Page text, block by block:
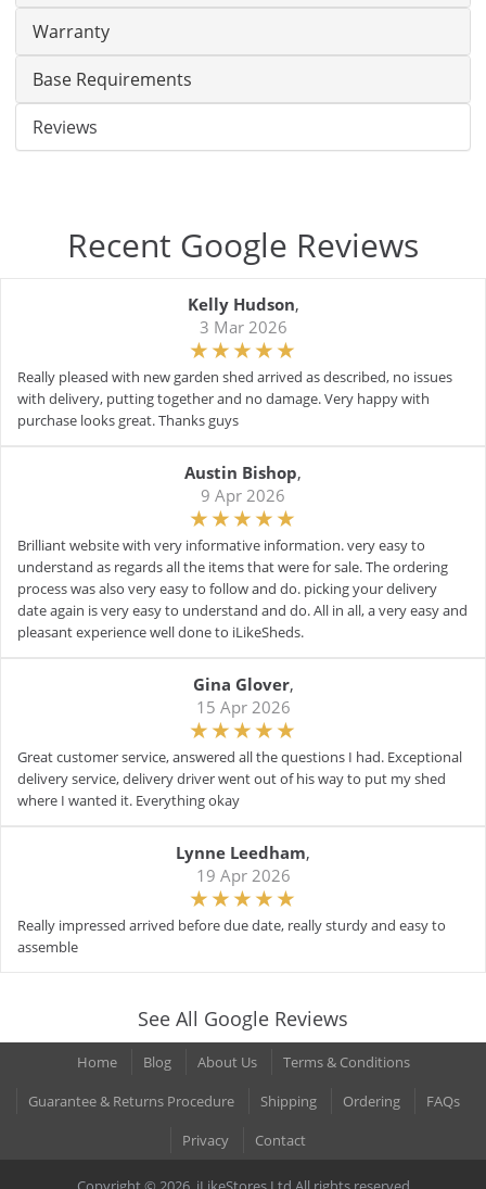
Warranty
Base Requirements
Reviews
Recent Google Reviews
Kelly Hudson,
3 Mar 2026
Really pleased with new garden shed arrived as described, no issues
with delivery, putting together and no damage. Very happy with
purchase looks great. Thanks guys
Austin Bishop,
9 Apr 2026
Brilliant website with very informative information. very easy to
understand as regards all the items that were for sale. The ordering
process was also very easy to follow and do. picking your delivery
date again is very easy to understand and do. All in all, a very easy and
pleasant experience well done to iLikeSheds.
Gina Glover,
15 Apr 2026
Great customer service, answered all the questions I had. Exceptional
delivery service, delivery driver went out of his way to put my shed
where I wanted it. Everything okay
Lynne Leedham,
19 Apr 2026
Really impressed arrived before due date, really sturdy and easy to
assemble
See All Google Reviews
Home Blog About Us
Terms & Conditions
Guarantee & Returns Procedure
Shipping Ordering
FAQs
Privacy
Contact